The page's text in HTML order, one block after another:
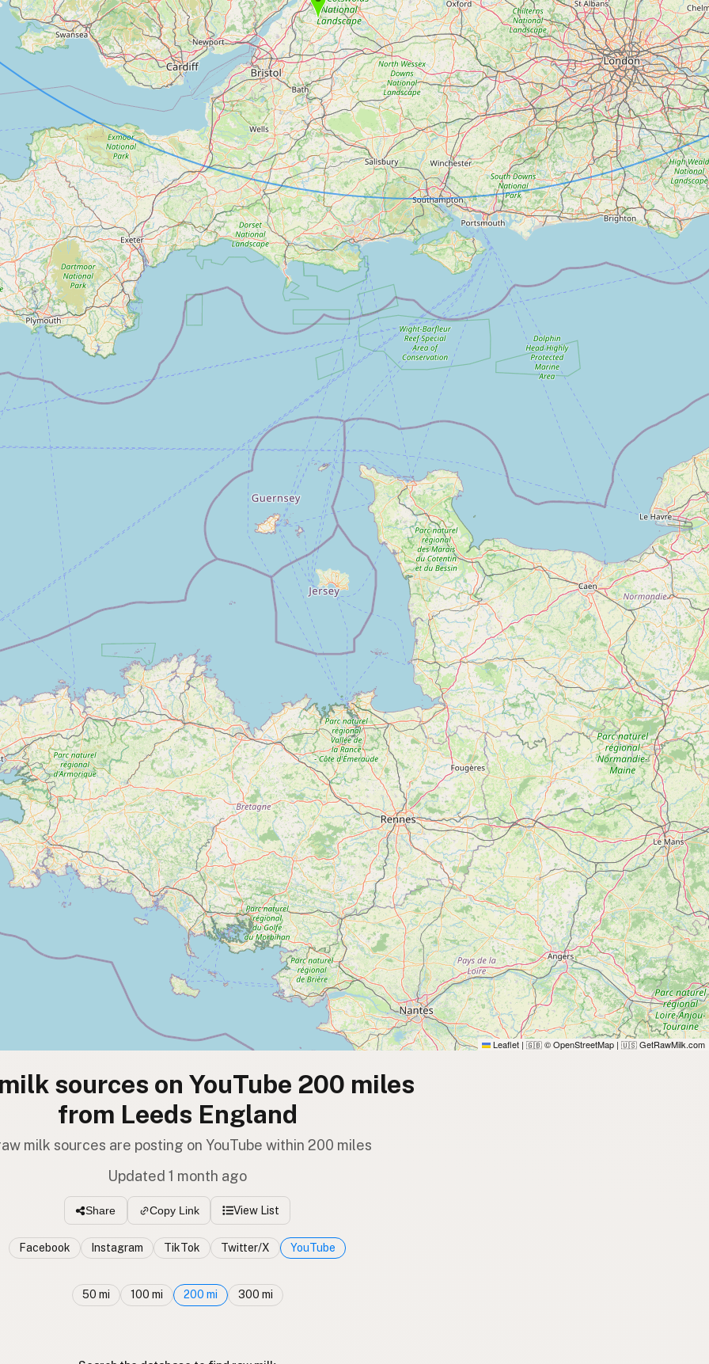
Leaflet | 🇬🇧 © OpenStreetMap | 🇺🇸 GetRawMilk.com
sources on YouTube 200 miles
from Leeds England
milk sources are posting on YouTube within 200 miles
Updated 1 month ago
Share Copy Link View List
Facebook Instagram TikTok Twitter/X YouTube
50 mi 100 mi 200 mi 300 mi